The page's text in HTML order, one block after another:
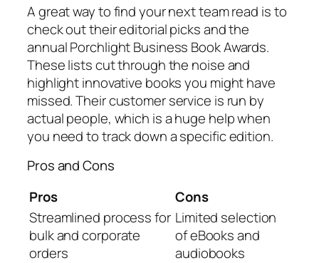
A great way to find your next team read is to
check out their editorial picks and the
annual Porchlight Business Book Awards.
These lists cut through the noise and
highlight innovative books you might have
missed. Their customer service is run by
actual people, which is a huge help when
you need to track down a specific edition.
Pros and Cons
Pros
Cons
Streamlined process for
bulk and corporate
orders
Limited selection
of eBooks and
audiobooks